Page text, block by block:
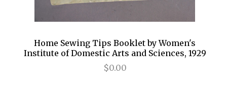
Home Sewing Tips Booklet by Women's
Institute of Domestic Arts and Sciences, 1929
$0.00